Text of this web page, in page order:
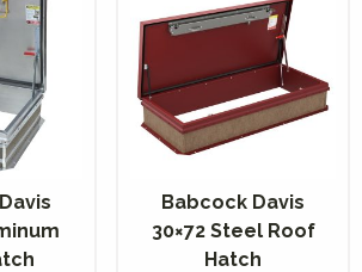
Babcock Davis
30×72 Steel Roof
Hatch